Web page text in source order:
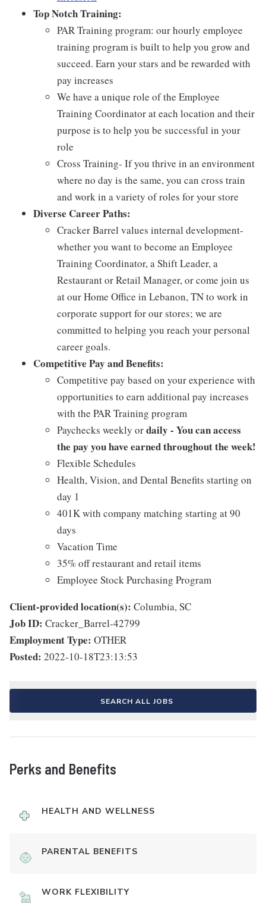
Top Notch Training:
PAR Training program: our hourly employee
training program is built to help you grow and
succeed. Earn your stars and be rewarded with
pay increases
We have a unique role of the Employee
Training Coordinator at each location and their
purpose is to help you be successful in your
role
Cross Training- If you thrive in an environment
where no day is the same, you can cross train
and work in a variety of roles for your store
Diverse Career Paths:
Cracker Barrel values internal development-
whether you want to become an Employee
Training Coordinator, a Shift Leader, a
Restaurant or Retail Manager, or come join us
at our Home Office in Lebanon, TN to work in
corporate support for our stores; we are
committed to helping you reach your personal
career goals.
Competitive Pay and Benefits:
Competitive pay based on your experience with
opportunities to earn additional pay increases
with the PAR Training program
Paychecks weekly ordaily - You can access
the pay you have earned throughout the week!
Flexible Schedules
Health, Vision, and Dental Benefits starting on
day 1
401K with company matching starting at 90
days
Vacation Time
35% off restaurant and retail items
Employee Stock Purchasing Program
Client-provided location(s): Columbia, SC
Job ID: Cracker_Barrel-42799
Employment Type: OTHER
Posted: 2022-10-18T23:13:53
SEARCH ALL JOBS
Perks and Benefits
HEALTH AND WELLNESS
PARENTAL BENEFITS
WORK FLEXIBILITY